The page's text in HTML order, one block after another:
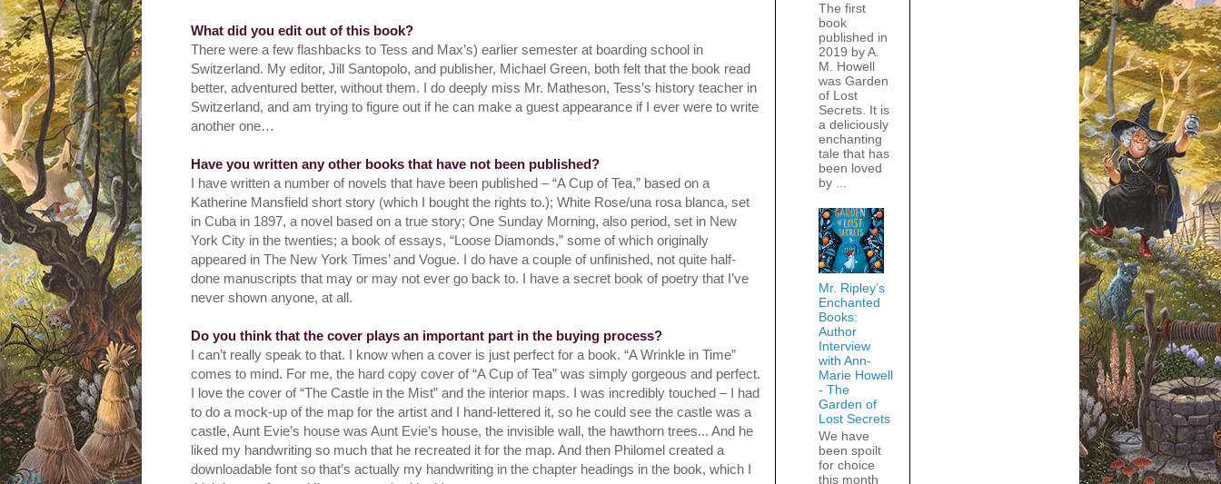
What did you edit out of this book?
There were a few flashbacks to Tess and Max’s) earlier semester at boarding school in
Switzerland. My editor, Jill Santopolo, and publisher, Michael Green, both felt that the book read
better, adventured better, without them. I do deeply miss Mr. Matheson, Tess’s history teacher in
Switzerland, and am trying to figure out if he can make a guest appearance if I ever were to write
another one…
Have you written any other books that have not been published?
I have written a number of novels that have been published – “A Cup of Tea,” based on a
Katherine Mansfield short story (which I bought the rights to.); White Rose/una rosa blanca, set
in Cuba in 1897, a novel based on a true story; One Sunday Morning, also period, set in New
York City in the twenties; a book of essays, “Loose Diamonds,” some of which originally
appeared in The New York Times’ and Vogue. I do have a couple of unfinished, not quite half-
done manuscripts that may or may not ever go back to. I have a secret book of poetry that I’ve
never shown anyone, at all.
Do you think that the cover plays an important part in the buying process?
I can’t really speak to that. I know when a cover is just perfect for a book. “A Wrinkle in Time”
comes to mind. For me, the hard copy cover of “A Cup of Tea” was simply gorgeous and perfect.
I love the cover of “The Castle in the Mist” and the interior maps. I was incredibly touched – I had
to do a mock-up of the map for the artist and I hand-lettered it, so he could see the castle was a
castle, Aunt Evie’s house was Aunt Evie’s house, the invisible wall, the hawthorn trees... And he
liked my handwriting so much that he recreated it for the map. And then Philomel created a
downloadable font so that’s actually my handwriting in the chapter headings in the book, which I
The first
book
published in
2019 by A.
M. Howell
was Garden
of Lost
Secrets. It is
a deliciously
enchanting
tale that has
been loved
by ...
Mr. Ripley’s
Enchanted
Books:
Author
Interview
with Ann-
Marie Howell
- The
Garden of
Lost Secrets
We have
been spoilt
for choice
this month